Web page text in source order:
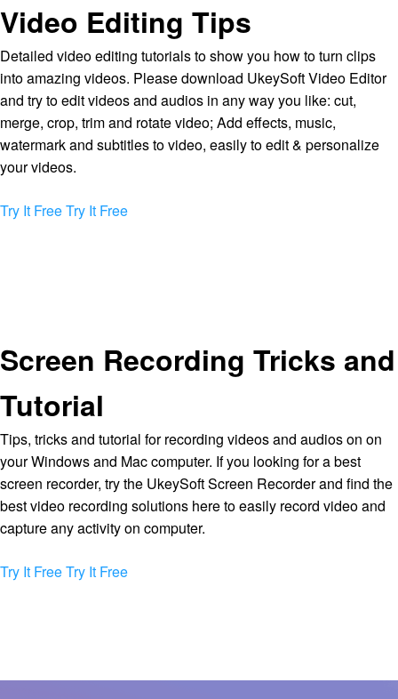
Video Editing Tips
Detailed video editing tutorials to show you how to turn clips
into amazing videos. Please download UkeySoft Video Editor
and try to edit videos and audios in any way you like: cut,
merge, crop, trim and rotate video; Add effects, music,
watermark and subtitles to video, easily to edit & personalize
your videos.
Try It FreeTry It Free
Screen Recording Tricks and
Tutorial
Tips, tricks and tutorial for recording videos and audios on on
your Windows and Mac computer. If you looking for a best
screen recorder, try the UkeySoft Screen Recorder and find the
best video recording solutions here to easily record video and
capture any activity on computer.
Try It FreeTry It Free